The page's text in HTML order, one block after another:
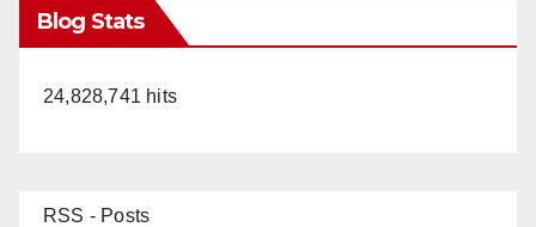
Blog Stats
24,828,741 hits
RSS - Posts